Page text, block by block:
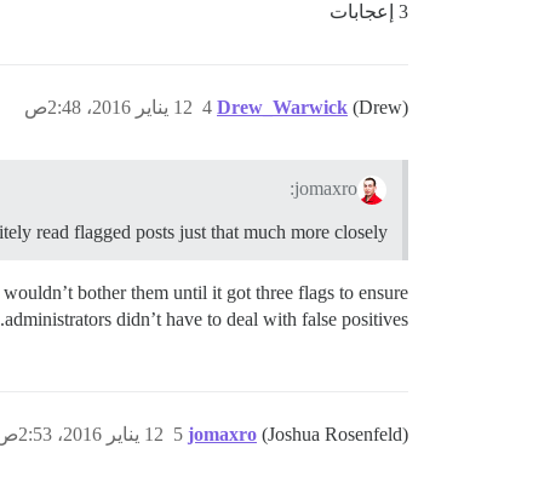
3 إعجابات
Drew_Warwick (Drew) 12 يناير 2016، 2:48ص 4
jomaxro:
read flagged posts just that much more closely.
bother them until it got three flags to ensure
administrators didn’t have to deal with false positives.
jomaxro (Joshua Rosenfeld) 12 يناير 2016، 2:53ص 5